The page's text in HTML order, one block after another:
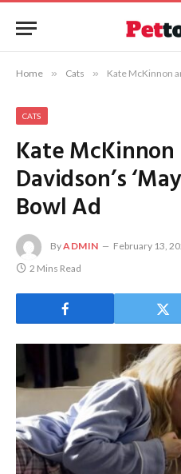
Home » Cats » Kate McKinnon and
CATS
Kate
Davidson’s
Bowl Ad
ByADMIN February 13,
2 Mins Read